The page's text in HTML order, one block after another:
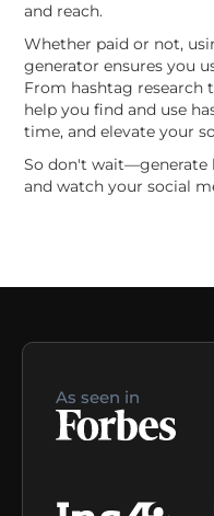
and reach.
Whether paid or not,
generator ensures you
From hashtag research
help you find and use
time, and elevate your
So don't wait—generate
and watch your social
As seen in